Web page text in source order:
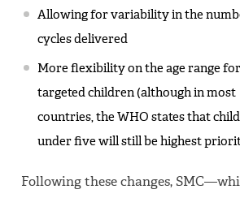
Allowing for variability in the
cycles delivered
More flexibility on the age range for
targeted children (although in most
countries, the WHO states that
under five will still be highest
Following these changes,